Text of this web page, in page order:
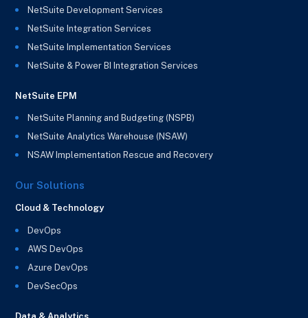
NetSuite Development Services
NetSuite Integration Services
NetSuite Implementation Services
NetSuite & Power BI Integration Services
NetSuite EPM
NetSuite Planning and Budgeting (NSPB)
NetSuite Analytics Warehouse (NSAW)
NSAW Implementation Rescue and Recovery
Our Solutions
Cloud & Technology
DevOps
AWS DevOps
Azure DevOps
DevSecOps